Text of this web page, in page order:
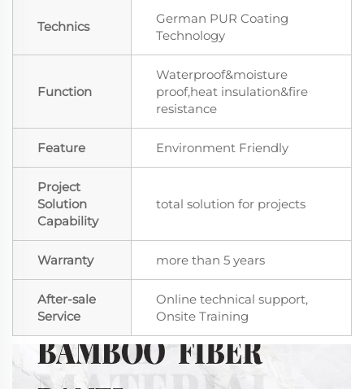
Technics
German PUR Coating
Technology
Function
Waterproof&moisture
proof,heat insulation&fire
resistance
Feature Environment Friendly
Project
Solution
Capability
total solution for projects
Warranty more than 5 years
After-sale
Service
Online technical support,
Onsite Training